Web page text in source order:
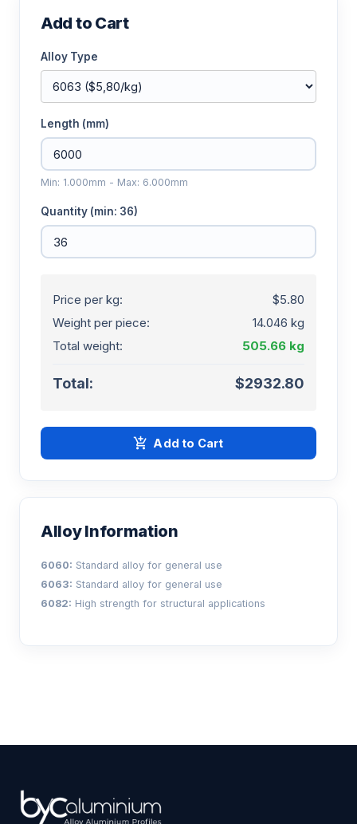
Add to Cart
Alloy Type
Length (mm)
Min: 1.000mm - Max: 6.000mm
Quantity (min: 36)
Price per kg:
$5.80
Weight per piece:
14.046 kg
Total weight:
505.66 kg
Total: $2932.80
add_shopping_cart Add to Cart
Alloy Information
6060: Standard alloy for general use
6063: Standard alloy for general use
6082: High strength for structural applications